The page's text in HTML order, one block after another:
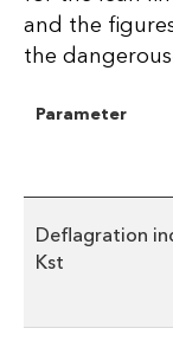
and the
the
Parameter
Deflagration
Kst